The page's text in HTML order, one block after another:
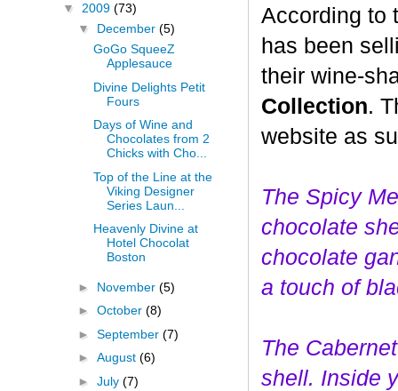
According to
has been
their wine-
Collection.
website as
The Spicy
chocolate
chocolate
a touch of
The
shell. Inside
▼ 2009 (73)
▼ December (5)
GoGo SqueeZ
Applesauce
Divine Delights Petit
Fours
Days of Wine and
Chocolates from 2
Chicks with Cho...
Top of the Line at the
Viking Designer
Series Laun...
Heavenly Divine at
Hotel Chocolat
Boston
► November (5)
► October (8)
► September (7)
► August (6)
► July (7)